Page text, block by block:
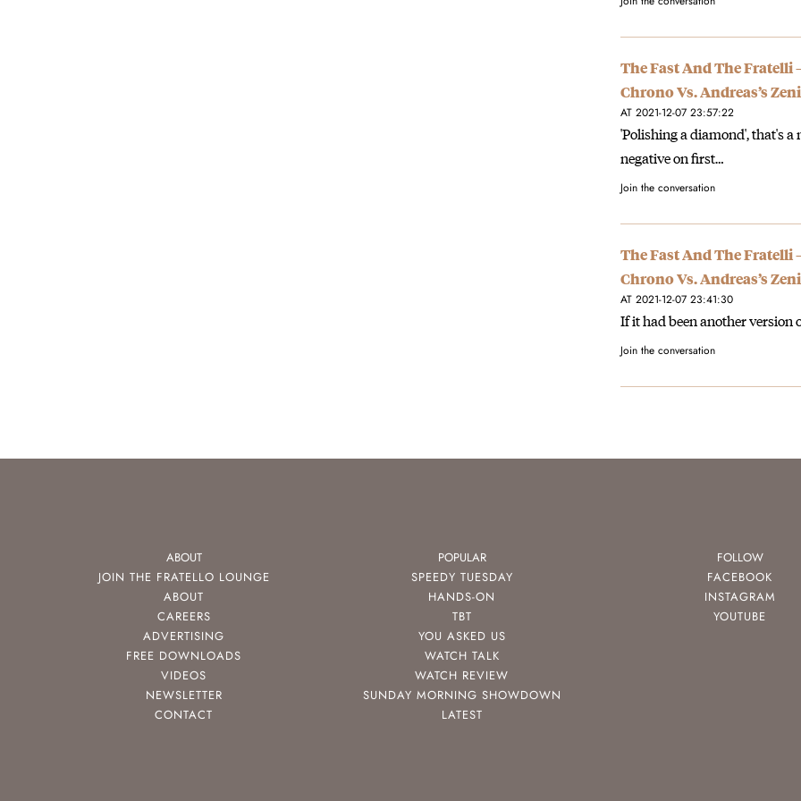
The Fast And The Fratelli
Chrono Vs. Andreas’s
AT 2021-12-07 23:57:22
'Polishing a diamond', that's
negative on first…
Join the conversation
The Fast And The Fratelli
Chrono Vs. Andreas’s
AT 2021-12-07 23:41:30
If it had been another version
Join the conversation
ABOUT
JOIN THE FRATELLO LOUNGE
ABOUT
CAREERS
ADVERTISING
FREE DOWNLOADS
VIDEOS
NEWSLETTER
CONTACT
POPULAR
SPEEDY TUESDAY
HANDS-ON
TBT
YOU ASKED US
WATCH TALK
WATCH REVIEW
SUNDAY MORNING SHOWDOWN
LATEST
FOLLOW
FACEBOOK
INSTAGRAM
YOUTUBE